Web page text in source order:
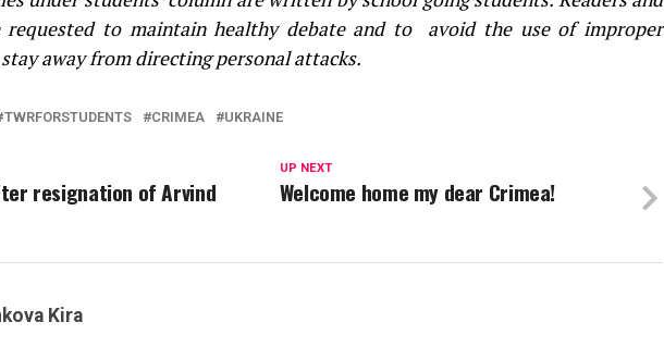
requested to maintain healthy debate and to avoid the use of improper
stay away from directing personal attacks.
CRIMEA UKRAINE
UP NEXT
Welcome home my dear Crimea!
resignation of Arvind
Kira